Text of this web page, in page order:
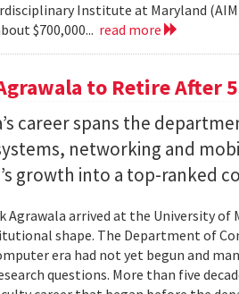
Institute at Maryland
$700,000... read more
to Retire After
career spans the
networking and
growth into a top-ranked
Agrawala arrived at the University
shape. The Department of
era had not yet begun and
questions. More than five